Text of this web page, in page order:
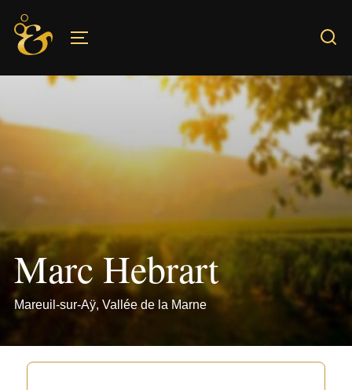
Skip
content
Marc Hebrart
Mareuil-sur-Aÿ, Vallée de la Marne